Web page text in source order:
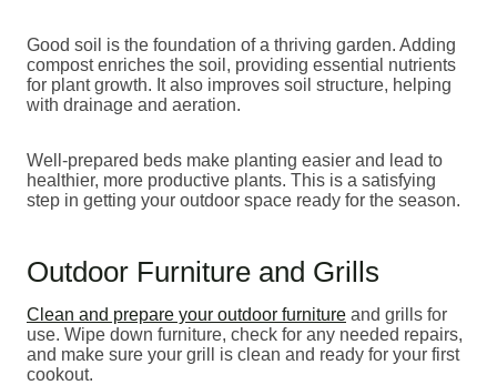
Good soil is the foundation of a thriving garden. Adding
compost enriches the soil, providing essential nutrients
for plant growth. It also improves soil structure, helping
with drainage and aeration.
Well-prepared beds make planting easier and lead to
healthier, more productive plants. This is a satisfying
step in getting your outdoor space ready for the season.
Outdoor Furniture and Grills
Clean and prepare your outdoor furniture and grills for
use. Wipe down furniture, check for any needed repairs,
and make sure your grill is clean and ready for your first
cookout.